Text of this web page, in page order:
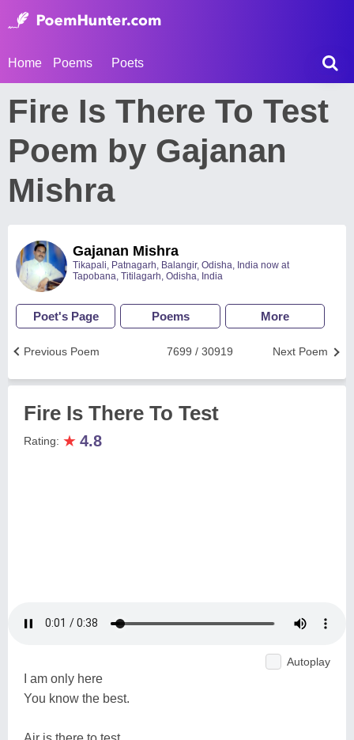
Home Poems Poets
Fire Is There To Test
Poem by Gajanan
Mishra
Gajanan Mishra
Tikapali, Patnagarh, Balangir, Odisha, India now at
Tapobana, Titilagarh, Odisha, India
Poet's Page Poems More
Next Poem
7699 / 30919
Previous Poem
Fire Is There To Test
Rating: ★ 4.8
Autoplay
I am only here
You know the best.